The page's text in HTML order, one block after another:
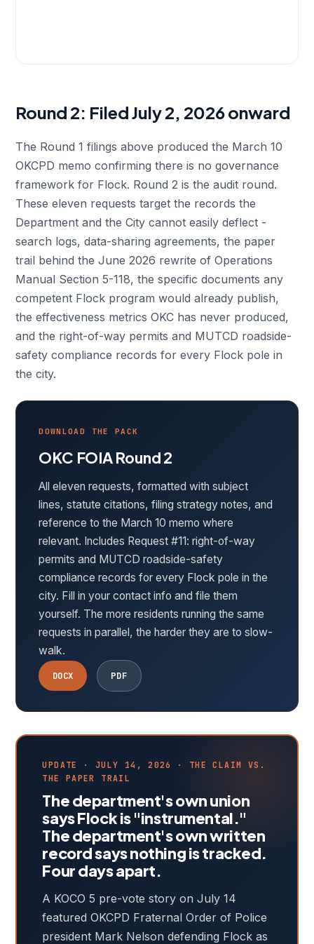
Round 2: Filed July 2, 2026 onward
The Round 1 filings above produced the March 10
OKCPD memo confirming there is no governance
framework for Flock. Round 2 is the audit round.
These eleven requests target the records the
Department and the City cannot easily deflect -
search logs, data-sharing agreements, the paper
trail behind the June 2026 rewrite of Operations
Manual Section 5-118, the specific documents any
competent Flock program would already publish,
the effectiveness metrics OKC has never produced,
and the right-of-way permits and MUTCD roadside-
safety compliance records for every Flock pole in
the city.
DOWNLOAD THE PACK
OKC FOIA Round 2
All eleven requests, formatted with subject
lines, statute citations, filing strategy notes, and
reference to the March 10 memo where
relevant. Includes Request #11: right-of-way
permits and MUTCD roadside-safety
compliance records for every Flock pole in the
city. Fill in your contact info and file them
yourself. The more residents running the same
requests in parallel, the harder they are to slow-
walk.
DOCX PDF
UPDATE · JULY 14, 2026 · THE CLAIM VS.
THE PAPER TRAIL
The department's own union
says Flock is "instrumental."
The department's own written
record says nothing is tracked.
Four days apart.
A KOCO 5 pre-vote story on July 14
featured OKCPD Fraternal Order of Police
president Mark Nelson defending Flock as